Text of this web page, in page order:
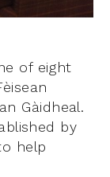
of eight
Gàidheal.
by
help